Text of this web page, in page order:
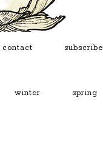
contact subscribe
winter spring